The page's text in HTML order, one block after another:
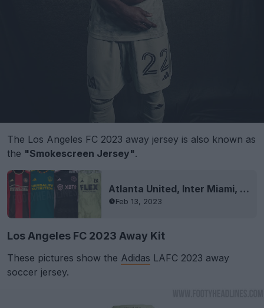
The Los Angeles FC 2023 away jersey is also known as
the "Smokescreen Jersey".
Atlanta United, Inter Miami, LA Galaxy & LAFC 2023 Kits Leaked
Feb 13, 2023
Los Angeles FC 2023 Away Kit
These pictures show the Adidas LAFC 2023 away
soccer jersey.